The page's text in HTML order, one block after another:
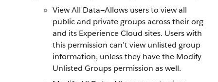
View All Data—Allows users to view all
public and private groups across their org
and its Experience Cloud sites. Users with
this permission can’t view unlisted group
information, unless they have the Modify
Unlisted Groups permission as well.